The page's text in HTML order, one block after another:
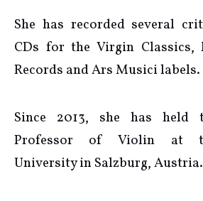
She has recorded several
CDs for the Virgin Classics,
Records and Ars Musici labels.
Since 2013, she has
Professor of Violin at
University in Salzburg, Austria.